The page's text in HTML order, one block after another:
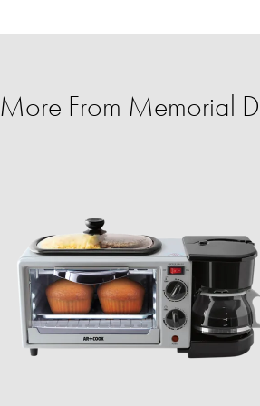
More From Memorial